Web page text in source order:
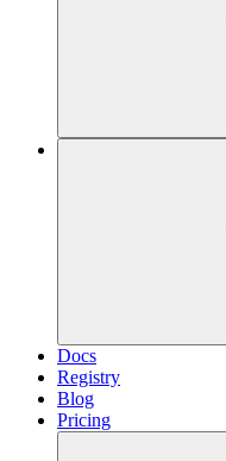
Docs
Registry
Blog
Pricing